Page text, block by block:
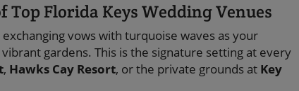
Florida Keys Wedding Venues
vows with turquoise waves as your
gardens. This is the signature setting at every
, Hawks Cay Resort, or the private grounds at Key